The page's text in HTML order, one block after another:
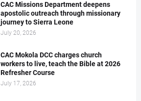
CAC Missions Department deepens
apostolic outreach through missionary
journey to Sierra Leone
July 20, 2026
CAC Mokola DCC charges church
workers to live, teach the Bible at 2026
Refresher Course
July 17, 2026